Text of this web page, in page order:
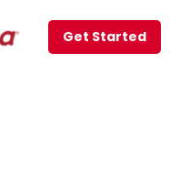
Get Started